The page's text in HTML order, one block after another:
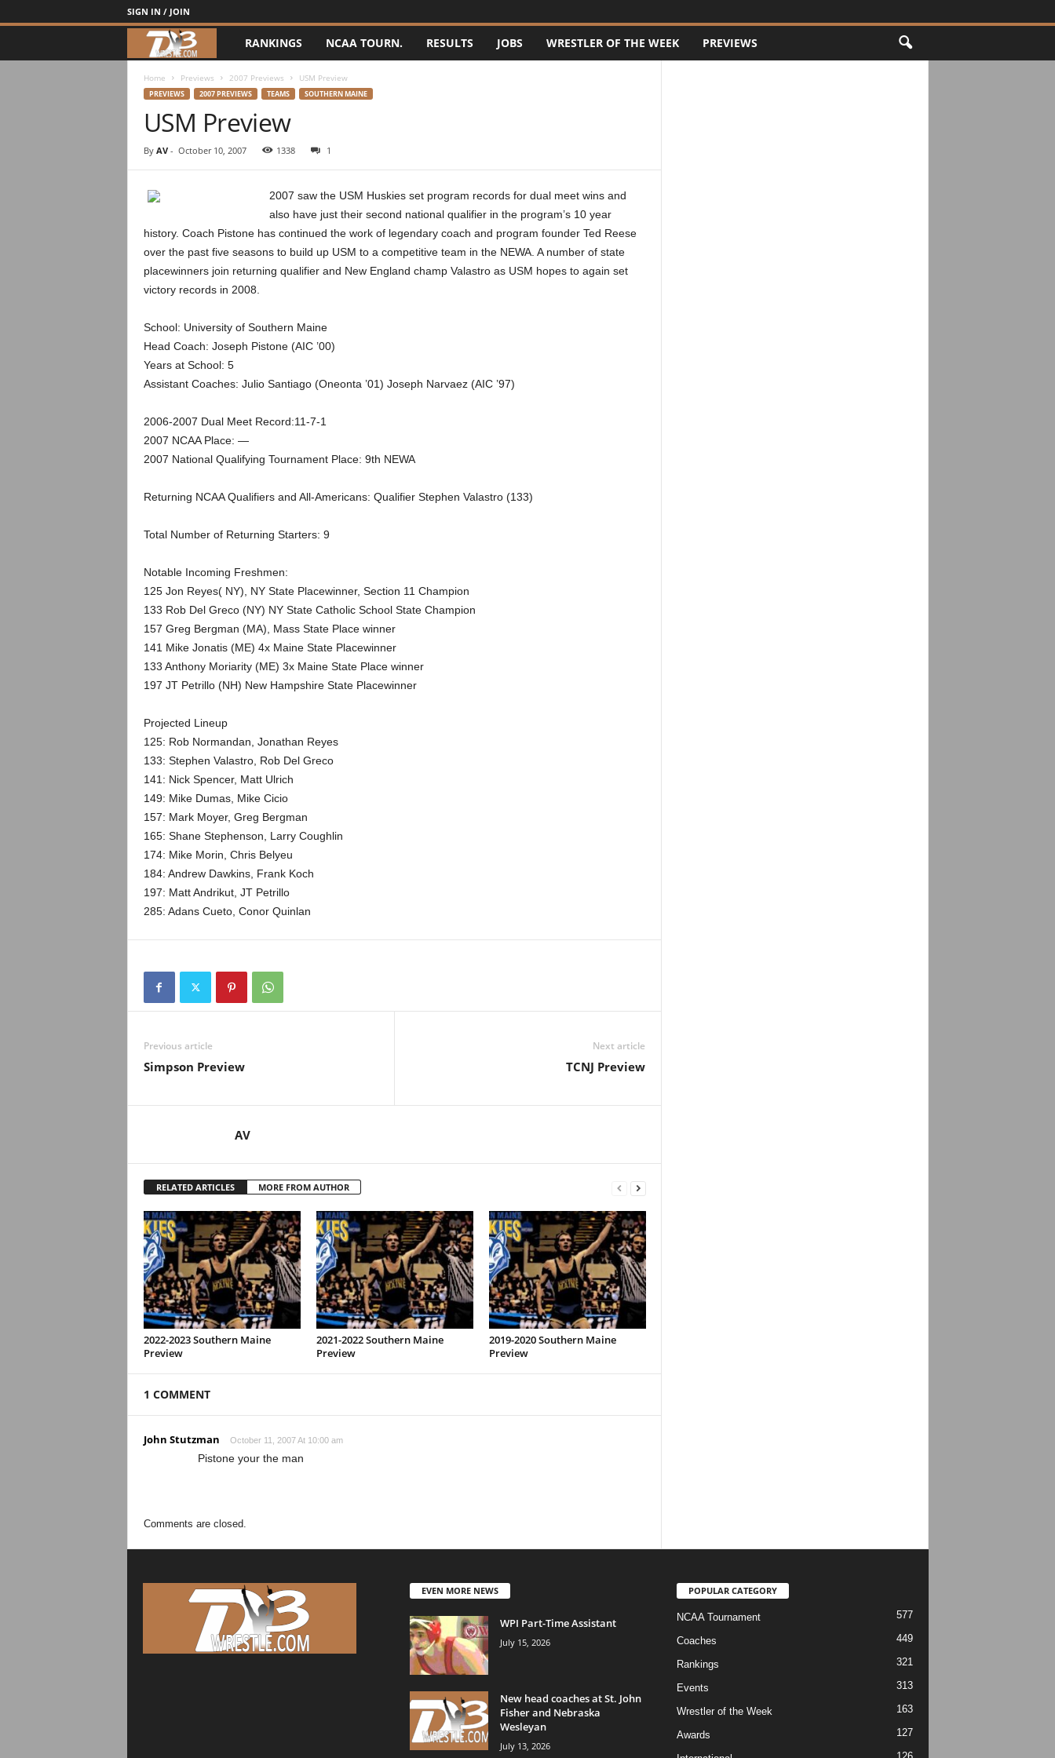
SIGN IN / JOIN
3
r
t
l
.
c
o
m
RANKINGS NCAA TOURN. RESULTS JOBS WRESTLER OF THE WEEK PREVIEWS
Home Previews 2007 Previews USM Preview
PREVIEWS 2007 PREVIEWS TEAMS SOUTHERN MAINE
USM Preview
By AV- October 10, 2007 1338 1
2007 saw the USM Huskies set program records for dual meet wins and
also have just their second national qualifier in the program’s 10 year
history. Coach Pistone has continued the work of legendary coach and program founder Ted Reese
over the past five seasons to build up USM to a competitive team in the NEWA. A number of state
placewinners join returning qualifier and New England champ Valastro as USM hopes to again set
victory records in 2008.
School: University of Southern Maine
Head Coach: Joseph Pistone (AIC ’00)
Years at School: 5
Assistant Coaches: Julio Santiago (Oneonta ’01) Joseph Narvaez (AIC ’97)
2006-2007 Dual Meet Record:11-7-1
2007 NCAA Place: —
2007 National Qualifying Tournament Place: 9th NEWA
Returning NCAA Qualifiers and All-Americans: Qualifier Stephen Valastro (133)
Total Number of Returning Starters: 9
Notable Incoming Freshmen:
125 Jon Reyes( NY), NY State Placewinner, Section 11 Champion
133 Rob Del Greco (NY) NY State Catholic School State Champion
157 Greg Bergman (MA), Mass State Place winner
141 Mike Jonatis (ME) 4x Maine State Placewinner
133 Anthony Moriarity (ME) 3x Maine State Place winner
197 JT Petrillo (NH) New Hampshire State Placewinner
Projected Lineup
125: Rob Normandan, Jonathan Reyes
133: Stephen Valastro, Rob Del Greco
141: Nick Spencer, Matt Ulrich
149: Mike Dumas, Mike Cicio
157: Mark Moyer, Greg Bergman
165: Shane Stephenson, Larry Coughlin
174: Mike Morin, Chris Belyeu
184: Andrew Dawkins, Frank Koch
197: Matt Andrikut, JT Petrillo
285: Adans Cueto, Conor Quinlan
Previous article
Simpson Preview
Next article
TCNJ Preview
AV
RELATED ARTICLES MORE FROM AUTHOR
2022-2023 Southern Maine
Preview
2021-2022 Southern Maine
Preview
2019-2020 Southern Maine
Preview
1 COMMENT
John Stutzman October 11, 2007 At 10:00 am
Pistone your the man
Comments are closed.
EVEN MORE NEWS
WPI Part-Time Assistant
July 15, 2026
New head coaches at St. John
Fisher and Nebraska
Wesleyan
July 13, 2026
POPULAR CATEGORY
NCAA Tournament 577
Coaches 449
Rankings 321
Events 313
Wrestler of the Week 163
Awards 127